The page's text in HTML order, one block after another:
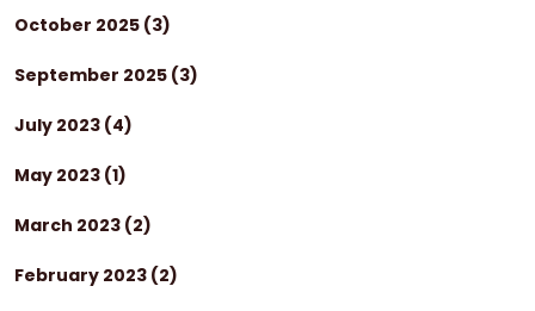
October 2025 (3)
September 2025 (3)
July 2023 (4)
May 2023 (1)
March 2023 (2)
February 2023 (2)